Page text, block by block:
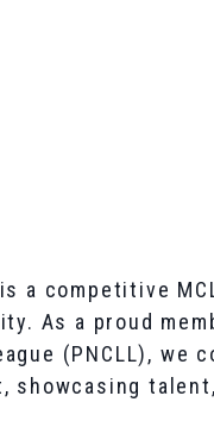
a competitive
As a proud
(PNCLL), we